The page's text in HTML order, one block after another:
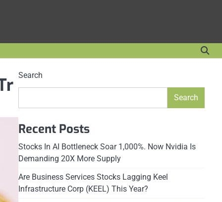
Search
Search
Recent Posts
Stocks In AI Bottleneck Soar 1,000%. Now Nvidia Is
Demanding 20X More Supply
Are Business Services Stocks Lagging Keel
Infrastructure Corp (KEEL) This Year?